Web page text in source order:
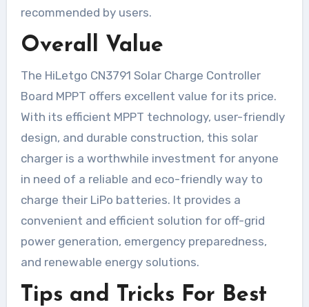
recommended by users.
Overall Value
The HiLetgo CN3791 Solar Charge Controller
Board MPPT offers excellent value for its price.
With its efficient MPPT technology, user-friendly
design, and durable construction, this solar
charger is a worthwhile investment for anyone
in need of a reliable and eco-friendly way to
charge their LiPo batteries. It provides a
convenient and efficient solution for off-grid
power generation, emergency preparedness,
and renewable energy solutions.
Tips and Tricks For Best